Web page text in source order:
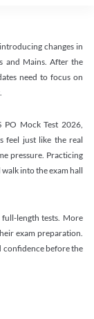
changes in
and Mains. After the
need to focus on
PO Mock Test 2026,
feel just like the real
pressure. Practicing
into the exam hall
length tests. More
exam preparation.
confidence before the